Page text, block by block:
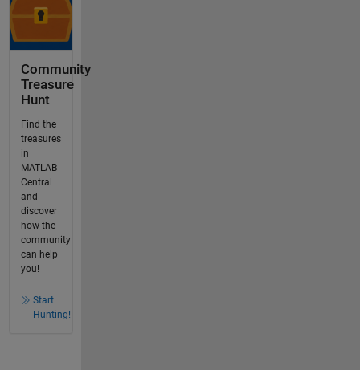
Community
Treasure
Hunt
Find the
treasures
in
MATLAB
Central
and
discover
how the
community
can help
you!
Start
Hunting!